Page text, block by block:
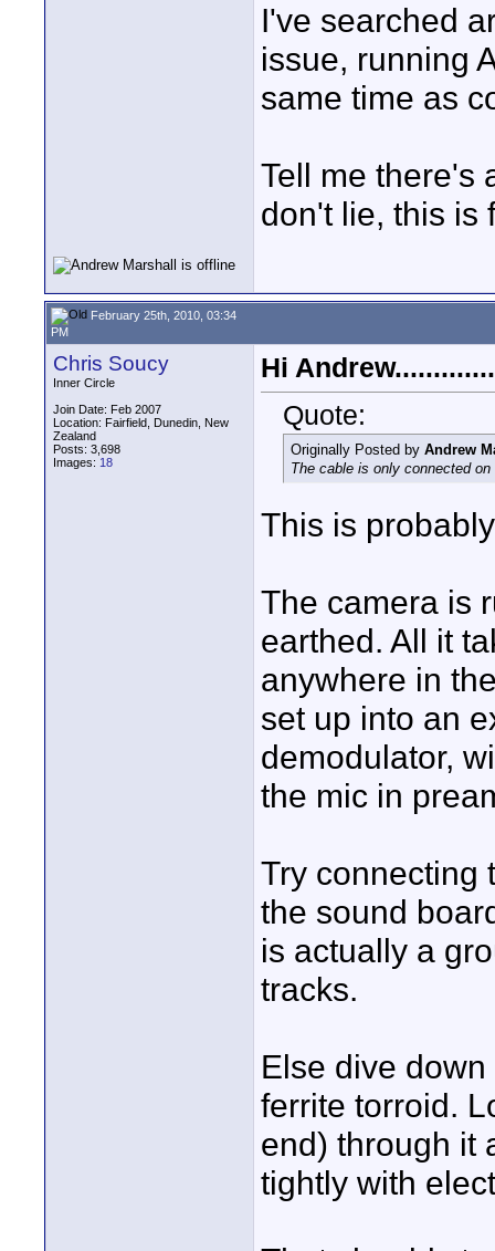
I've searched
issue, running
same time as
Tell me there's
don't lie, this is
February 25th, 2010, 03:34
PM
Chris Soucy
Inner Circle
Join Date: Feb 2007
Location: Fairfield, Dunedin, New
Zealand
Posts: 3,698
Images: 18
Hi
Quote:
Originally Posted by Andrew
The cable is only connected
This is
The camera is
earthed. All it
anywhere in
set up into an
demodulator,
the mic in
Try connecting
the sound
is actually a
tracks.
Else dive
ferrite torroid.
end) through it
tightly with